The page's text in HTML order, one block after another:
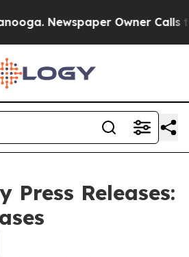
Newspaper Owner Calls
Press Releases: